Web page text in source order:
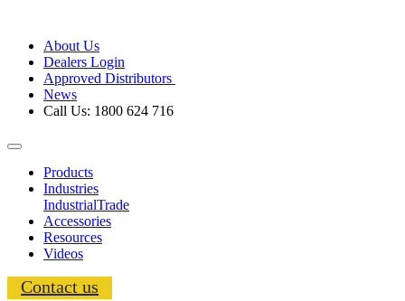
About Us
Dealers Login
Approved Distributors
News
Call Us: 1800 624 716
Products
Industries
IndustrialTrade
Accessories
Resources
Videos
Contact us